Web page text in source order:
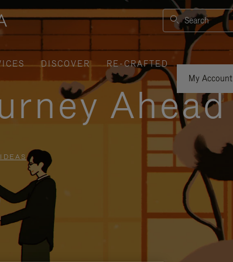
Search
DISCOVER
RE-CRAFTED
My Account
Ahead